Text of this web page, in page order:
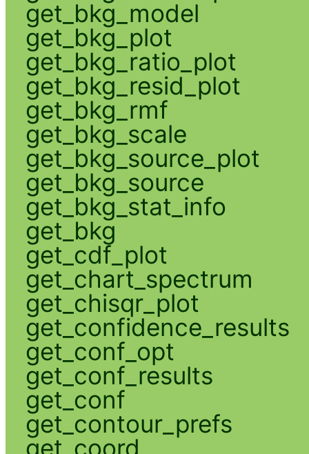
get_bkg_model
get_bkg_plot
get_bkg_ratio_plot
get_bkg_resid_plot
get_bkg_rmf
get_bkg_scale
get_bkg_source_plot
get_bkg_source
get_bkg_stat_info
get_bkg
get_cdf_plot
get_chart_spectrum
get_chisqr_plot
get_confidence_results
get_conf_opt
get_conf_results
get_conf
get_contour_prefs
get_coord